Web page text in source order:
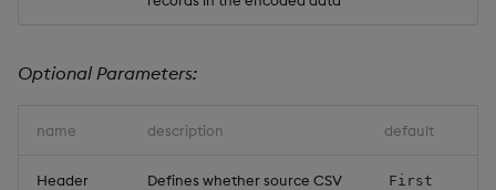
Optional Parameters:
name description default
Header
Defines whether source CSV
First